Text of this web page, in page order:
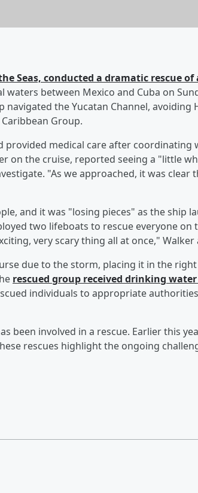
Seas, conducted a dramatic rescue of
waters between Mexico and Cuba on
navigated the Yucatan Channel, avoiding
Group.
provided medical care after coordinating
on the cruise, reported seeing a "little
"As we approached, it was clear
and it was "losing pieces" as the ship
two lifeboats to rescue everyone on
very scary thing all at once," Walker
due to the storm, placing it in the
rescued group received drinking
individuals to appropriate
been involved in a rescue. Earlier this
rescues highlight the ongoing